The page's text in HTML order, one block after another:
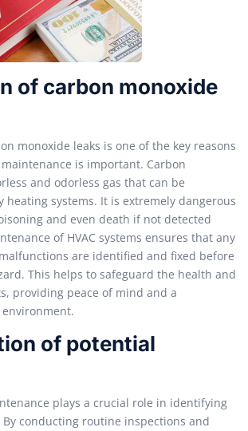
of carbon monoxide
monoxide leaks is one of the key reasons
maintenance is important. Carbon
and odorless gas that can be
heating systems. It is extremely dangerous
and even death if not detected
of HVAC systems ensures that any
are identified and fixed before
This helps to safeguard the health and
providing peace of mind and a
of potential
plays a crucial role in identifying
conducting routine inspections and